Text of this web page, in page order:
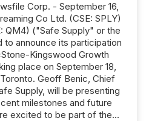
Corp. - September 16,
Co Ltd. (CSE: SPLY)
QM4) ("Safe Supply" or the
announce its participation
Kingswood Growth
place on September 18,
Geoff Benic, Chief
Supply, will be presenting
milestones and future
excited to be part of the...